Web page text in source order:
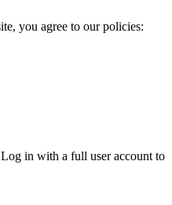
you agree to our policies:
Log in with a full user account to